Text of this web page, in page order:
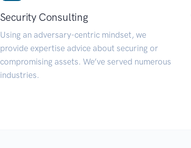
Security Consulting
Using an adversary-centric mindset, we
provide expertise advice about securing or
compromising assets. We’ve served numerous
industries.